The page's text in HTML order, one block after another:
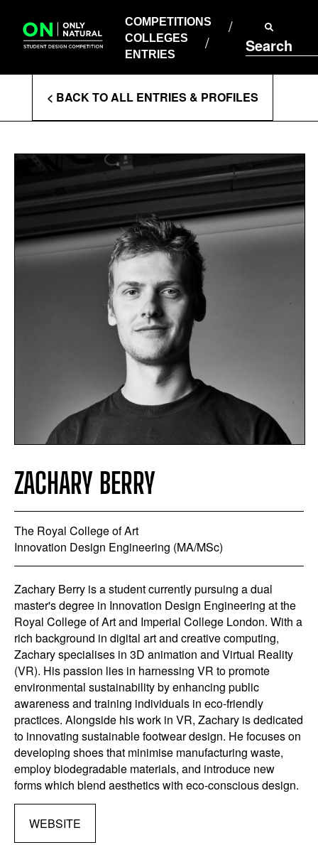
content
COMPETITIONS
COLLEGES
ENTRIES
Search
COLLEGES
ENTRIES
Enter
Search
Terms
< BACK TO ALL ENTRIES & PROFILES
ZACHARY BERRY
The Royal College of Art
Innovation Design Engineering (MA/MSc)
Zachary Berry is a student currently pursuing a dual
master's degree in Innovation Design Engineering at the
Royal College of Art and Imperial College London. With a
rich background in digital art and creative computing,
Zachary specialises in 3D animation and Virtual Reality
(VR). His passion lies in harnessing VR to promote
environmental sustainability by enhancing public
awareness and training individuals in eco-friendly
practices. Alongside his work in VR, Zachary is dedicated
to innovating sustainable footwear design. He focuses on
developing shoes that minimise manufacturing waste,
employ biodegradable materials, and introduce new
forms which blend aesthetics with eco-conscious design.
WEBSITE